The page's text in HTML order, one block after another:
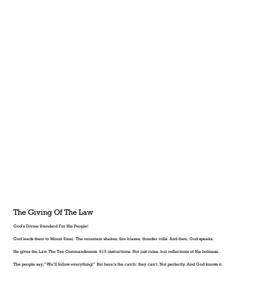
The Giving Of The Law
God’s Divine Standard For His People!
God leads them to Mount Sinai. The mountain shakes, fire blazes, thunder rolls. And then, God speaks.
He gives the Law. The Ten Commandments. 613 instructions. Not just rules, but reflections of His holiness.
The people say, “We’ll follow everything!” But here’s the catch: they can’t. Not perfectly. And God knows it.